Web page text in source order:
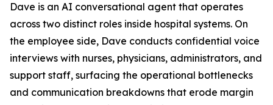
Dave is an AI conversational agent that operates
across two distinct roles inside hospital systems. On
the employee side, Dave conducts confidential voice
interviews with nurses, physicians, administrators, and
support staff, surfacing the operational bottlenecks
and communication breakdowns that erode margin